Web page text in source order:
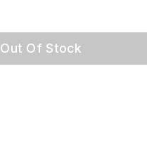
Out Of Stock